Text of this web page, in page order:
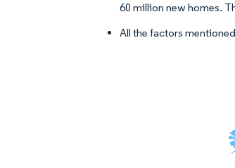
60 million new homes.
All the factors